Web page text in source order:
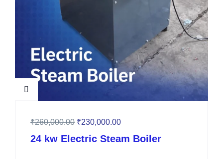
₹260,000.00 ₹230,000.00
24 kw Electric Steam Boiler